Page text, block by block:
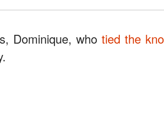
Dominique, whotied the